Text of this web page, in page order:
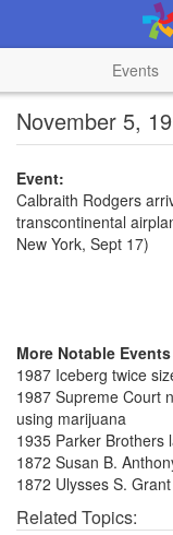
Events
November 5,
Event:
Calbraith Rodgers
transcontinental
New York, Sept 17)
More Notable
1987 Iceberg twice
1987 Supreme Court
using marijuana
1935 Parker Brothers
1872 Susan B.
1872 Ulysses S.
Related Topics: